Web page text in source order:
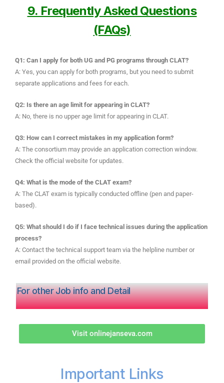
9. Frequently Asked Questions
(FAQs)
Q1: Can I apply for both UG and PG programs through CLAT?
A: Yes, you can apply for both programs, but you need to submit
separate applications and fees for each.
Q2: Is there an age limit for appearing in CLAT?
A: No, there is no upper age limit for appearing in CLAT.
Q3: How can I correct mistakes in my application form?
A: The consortium may provide an application correction window.
Check the official website for updates.
Q4: What is the mode of the CLAT exam?
A: The CLAT exam is typically conducted offline (pen and paper-
based).
Q5: What should I do if I face technical issues during the application
process?
A: Contact the technical support team via the helpline number or
email provided on the official website.
For other Job info and Detail
Visit onlinejanseva.com
Important Links